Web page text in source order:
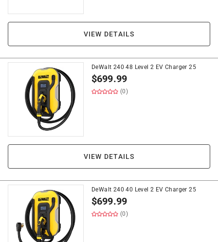
VIEW DETAILS
DeWalt 240 48 Level 2 EV Charger 25
$699.99
(0)
VIEW DETAILS
DeWalt 240 40 Level 2 EV Charger 25
$699.99
(0)